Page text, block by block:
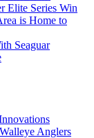
Elite Series Win
is Home to
Seaguar
Anglers